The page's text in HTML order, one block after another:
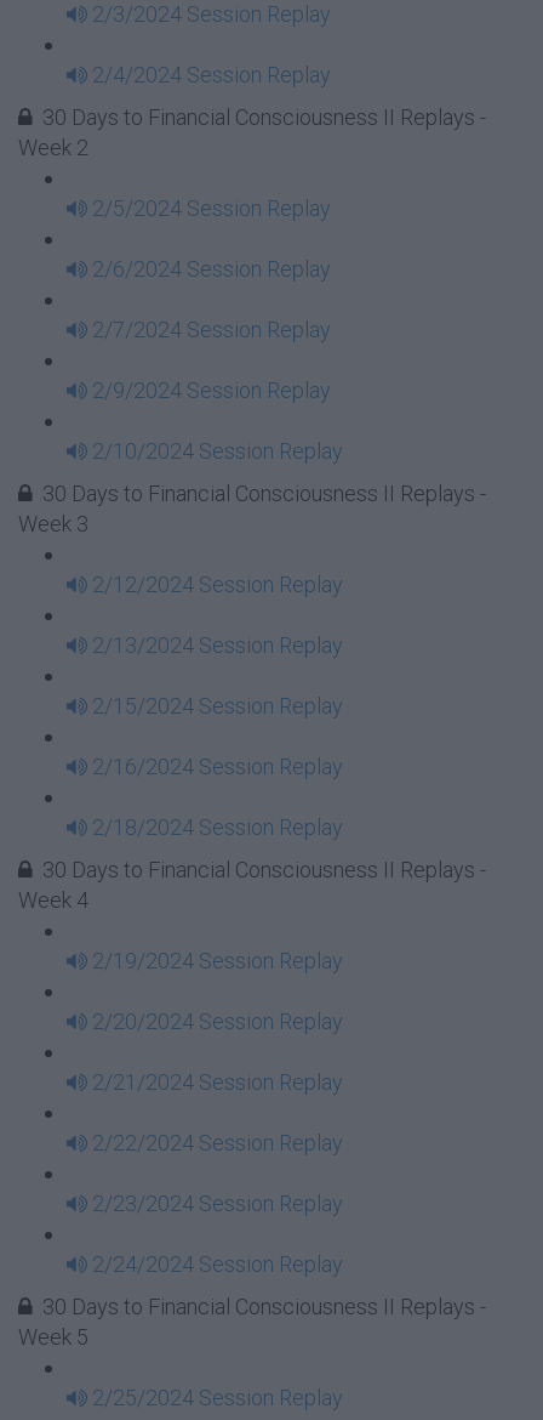
2/3/2024 Session Replay
2/4/2024 Session Replay
30 Days to Financial Consciousness II Replays -
Week 2
2/5/2024 Session Replay
2/6/2024 Session Replay
2/7/2024 Session Replay
2/9/2024 Session Replay
2/10/2024 Session Replay
30 Days to Financial Consciousness II Replays -
Week 3
2/12/2024 Session Replay
2/13/2024 Session Replay
2/15/2024 Session Replay
2/16/2024 Session Replay
2/18/2024 Session Replay
30 Days to Financial Consciousness II Replays -
Week 4
2/19/2024 Session Replay
2/20/2024 Session Replay
2/21/2024 Session Replay
2/22/2024 Session Replay
2/23/2024 Session Replay
2/24/2024 Session Replay
30 Days to Financial Consciousness II Replays -
Week 5
2/25/2024 Session Replay